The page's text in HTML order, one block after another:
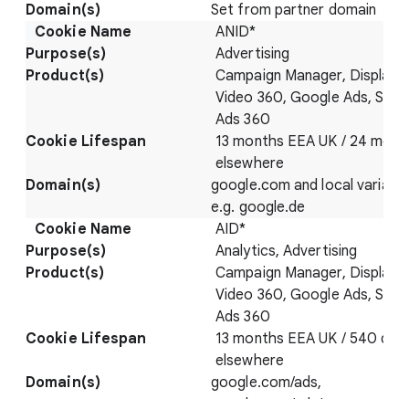
Set from partner domain
ANID*
Advertising
Campaign Manager, Display
Video 360, Google Ads,
Ads 360
13 months EEA UK / 24
elsewhere
google.com and local
e.g. google.de
AID*
Analytics, Advertising
Campaign Manager, Display
Video 360, Google Ads,
Ads 360
13 months EEA UK / 540
elsewhere
google.com/ads,